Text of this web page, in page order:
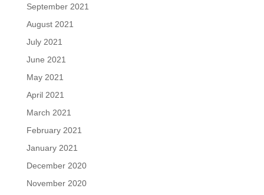
September 2021
August 2021
July 2021
June 2021
May 2021
April 2021
March 2021
February 2021
January 2021
December 2020
November 2020